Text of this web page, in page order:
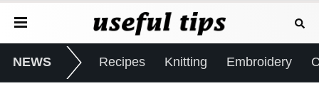
NEWS Recipes Knitting Embroidery